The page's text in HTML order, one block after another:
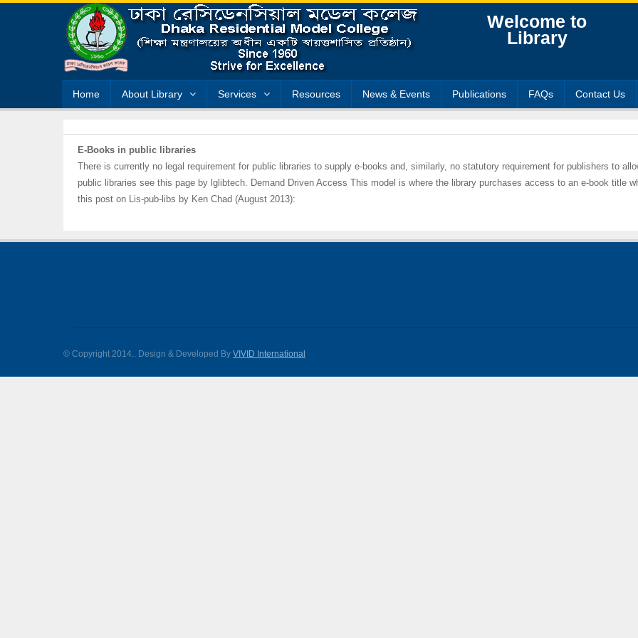
Welcome to
Library
Home About Library Services Resources News & Events Publications FAQs Contact Us
E-Books in public libraries
There is currently no legal requirement for public libraries to supply e-books and, similarly, no statutory requirement for publishers to
public libraries see this page by lglibtech. Demand Driven Access This model is where the library purchases access to an e-book title
this post on Lis-pub-libs by Ken Chad (August 2013):
© Copyright 2014.. Design & Developed By VIVID International